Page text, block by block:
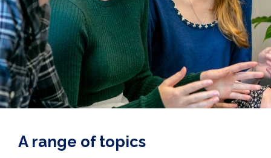
A range of topics